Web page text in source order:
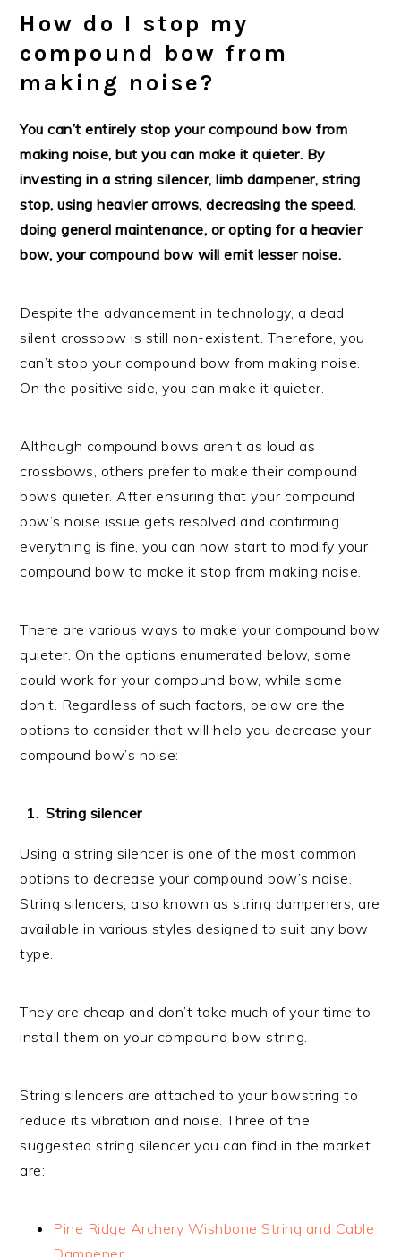
How do I stop my
compound bow from
making noise?
You can’t entirely stop your compound bow from
making noise, but you can make it quieter. By
investing in a string silencer, limb dampener, string
stop, using heavier arrows, decreasing the speed,
doing general maintenance, or opting for a heavier
bow, your compound bow will emit lesser noise.
Despite the advancement in technology, a dead
silent crossbow is still non-existent. Therefore, you
can’t stop your compound bow from making noise.
On the positive side, you can make it quieter.
Although compound bows aren’t as loud as
crossbows, others prefer to make their compound
bows quieter. After ensuring that your compound
bow’s noise issue gets resolved and confirming
everything is fine, you can now start to modify your
compound bow to make it stop from making noise.
There are various ways to make your compound bow
quieter. On the options enumerated below, some
could work for your compound bow, while some
don’t. Regardless of such factors, below are the
options to consider that will help you decrease your
compound bow’s noise:
String silencer
Using a string silencer is one of the most common
options to decrease your compound bow’s noise.
String silencers, also known as string dampeners, are
available in various styles designed to suit any bow
type.
They are cheap and don’t take much of your time to
install them on your compound bow string.
String silencers are attached to your bowstring to
reduce its vibration and noise. Three of the
suggested string silencer you can find in the market
are:
Pine Ridge Archery Wishbone String and Cable
Dampener